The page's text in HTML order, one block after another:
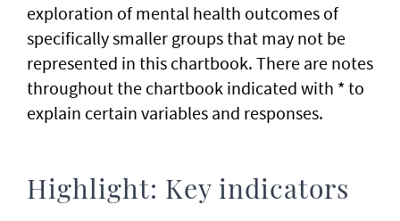
exploration of mental health outcomes of
specifically smaller groups that may not be
represented in this chartbook. There are notes
throughout the chartbook indicated with * to
explain certain variables and responses.
Highlight: Key indicators